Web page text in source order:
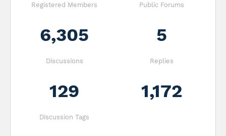
Registered Members
6,305
Public Forums
5
Discussions
129
Replies
1,172
Discussion Tags